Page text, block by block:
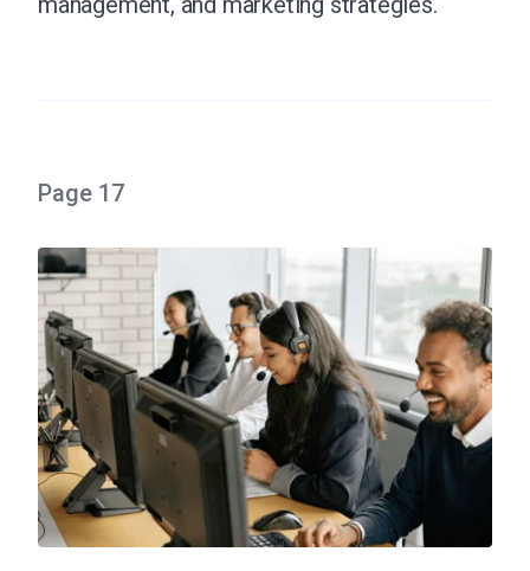
Page 17